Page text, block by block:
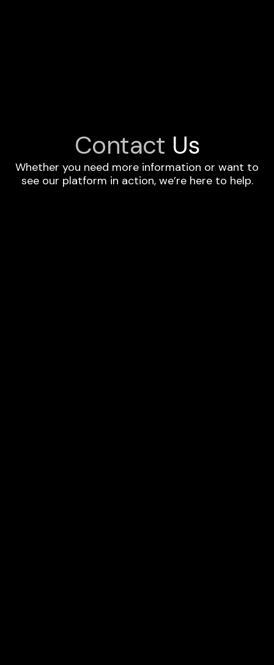
Contact Us
Whether you need more information or want to
see our platform in action, we’re here to help.